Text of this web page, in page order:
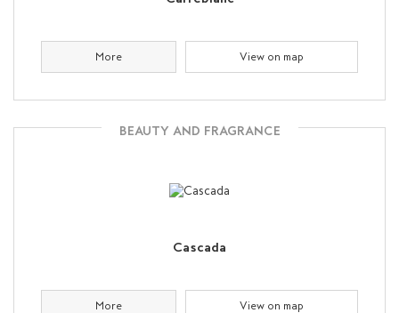
More View on map
BEAUTY AND FRAGRANCE
Cascada
More View on map